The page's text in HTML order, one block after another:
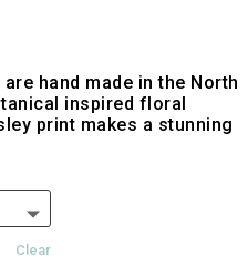
hand made in the North
inspired floral
print makes a stunning
Clear